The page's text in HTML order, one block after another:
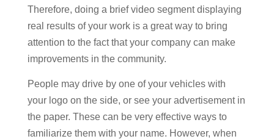
Therefore, doing a brief video segment displaying
real results of your work is a great way to bring
attention to the fact that your company can make
improvements in the community.
People may drive by one of your vehicles with
your logo on the side, or see your advertisement in
the paper. These can be very effective ways to
familiarize them with your name. However, when